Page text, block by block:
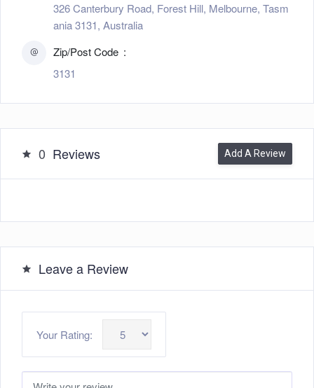
326 Canterbury Road, Forest Hill, Melbourne, Tasm
ania 3131, Australia
Zip/Post Code
3131
0 Reviews Add A Review
Leave a Review
Your Rating: